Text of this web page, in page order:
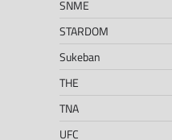
SNME
STARDOM
Sukeban
THE
TNA
UFC